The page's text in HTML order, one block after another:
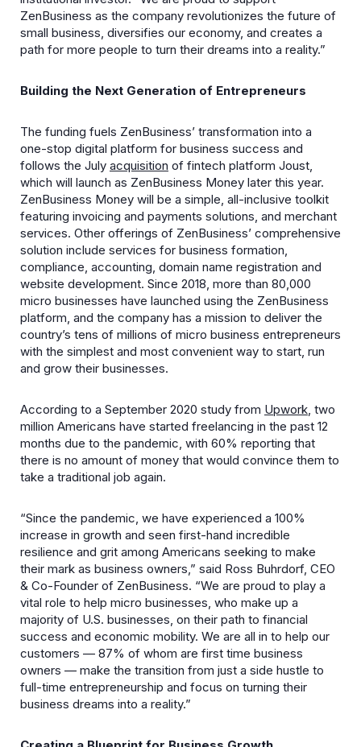
ZenBusiness as the company revolutionizes the future of
small business, diversifies our economy, and creates a
path for more people to turn their dreams into a reality.”
Building the Next Generation of Entrepreneurs
The funding fuels ZenBusiness’ transformation into a
one-stop digital platform for business success and
follows the July acquisition of fintech platform Joust,
which will launch as ZenBusiness Money later this year.
ZenBusiness Money will be a simple, all-inclusive toolkit
featuring invoicing and payments solutions, and merchant
services. Other offerings of ZenBusiness’ comprehensive
solution include services for business formation,
compliance, accounting, domain name registration and
website development. Since 2018, more than 80,000
micro businesses have launched using the ZenBusiness
platform, and the company has a mission to deliver the
country’s tens of millions of micro business entrepreneurs
with the simplest and most convenient way to start, run
and grow their businesses.
According to a September 2020 study from Upwork, two
million Americans have started freelancing in the past 12
months due to the pandemic, with 60% reporting that
there is no amount of money that would convince them to
take a traditional job again.
“Since the pandemic, we have experienced a 100%
increase in growth and seen first-hand incredible
resilience and grit among Americans seeking to make
their mark as business owners,” said Ross Buhrdorf, CEO
& Co-Founder of ZenBusiness. “We are proud to play a
vital role to help micro businesses, who make up a
majority of U.S. businesses, on their path to financial
success and economic mobility. We are all in to help our
customers — 87% of whom are first time business
owners — make the transition from just a side hustle to
full-time entrepreneurship and focus on turning their
business dreams into a reality.”